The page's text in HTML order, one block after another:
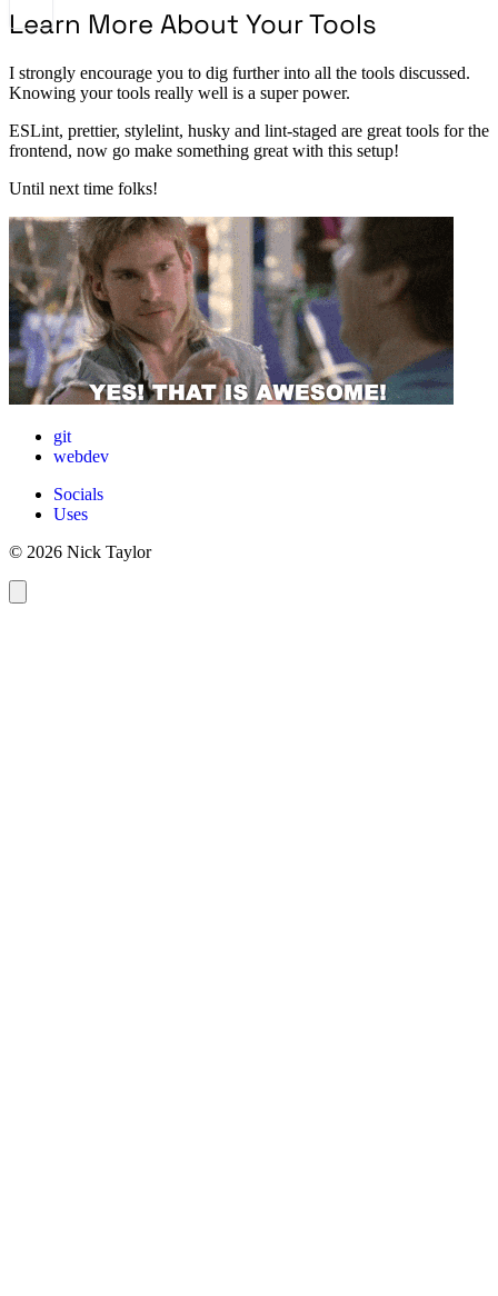
Learn More About Your Tools
I strongly encourage you to dig further into all the tools discussed.
Knowing your tools really well is a super power.
ESLint, prettier, stylelint, husky and lint-staged are great tools for the
frontend, now go make something great with this setup!
Until next time folks!
git
webdev
Socials
Uses
© 2026 Nick Taylor